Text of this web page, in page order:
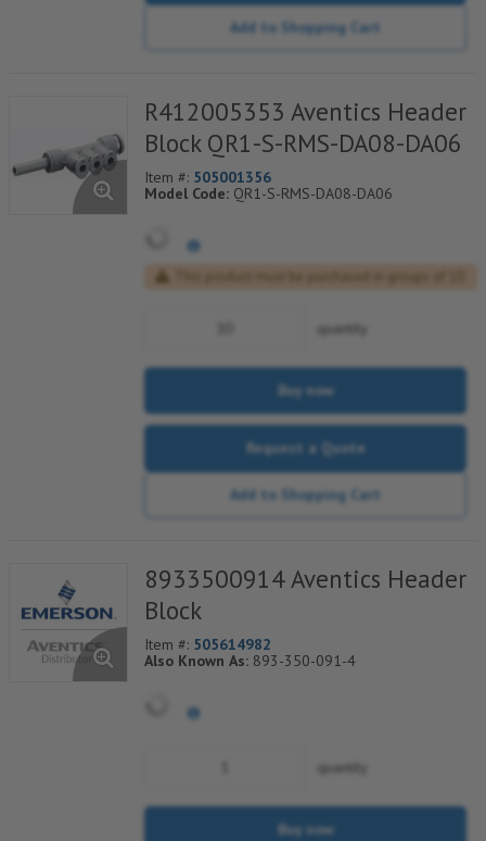
Add to Shopping Cart
R412005353 Aventics Header
Block QR1-S-RMS-DA08-DA06
Item #: 505001356
Model Code: QR1-S-RMS-DA08-DA06
quantity
Buy now
Request a Quote
Add to Shopping Cart
8933500914 Aventics Header
Block
Item #: 505614982
Also Known As: 893-350-091-4
quantity
Buy now